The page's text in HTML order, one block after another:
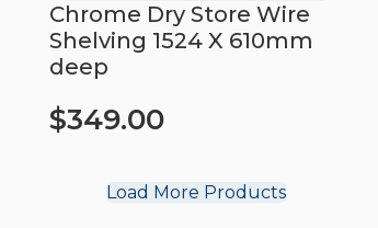
Chrome Dry Store Wire
Shelving 1524 X 610mm
deep
$349.00
Load More Products